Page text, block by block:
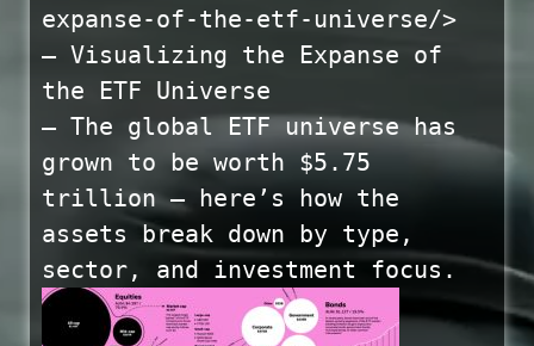
expanse-of-the-etf-universe/>
— Visualizing the Expanse of
the ETF Universe
— The global ETF universe has
grown to be worth $5.75
trillion — here’s how the
assets break down by type,
sector, and investment focus.